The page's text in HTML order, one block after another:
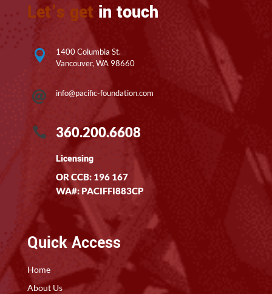
Let’s get in touch

1400 Columbia St.
Vancouver, WA 98660
 info@pacific-foundation.com
 360.200.6608
Licensing
OR CCB: 196 167
WA#: PACIFFI883CP
Quick Access
Home
About Us